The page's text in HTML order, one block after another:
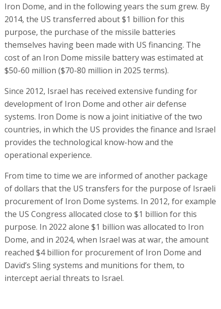
Iron Dome, and in the following years the sum grew. By
2014, the US transferred about $1 billion for this
purpose, the purchase of the missile batteries
themselves having been made with US financing. The
cost of an Iron Dome missile battery was estimated at
$50-60 million ($70-80 million in 2025 terms).
Since 2012, Israel has received extensive funding for
development of Iron Dome and other air defense
systems. Iron Dome is now a joint initiative of the two
countries, in which the US provides the finance and Israel
provides the technological know-how and the
operational experience.
From time to time we are informed of another package
of dollars that the US transfers for the purpose of Israeli
procurement of Iron Dome systems. In 2012, for example
the US Congress allocated close to $1 billion for this
purpose. In 2022 alone $1 billion was allocated to Iron
Dome, and in 2024, when Israel was at war, the amount
reached $4 billion for procurement of Iron Dome and
David’s Sling systems and munitions for them, to
intercept aerial threats to Israel.